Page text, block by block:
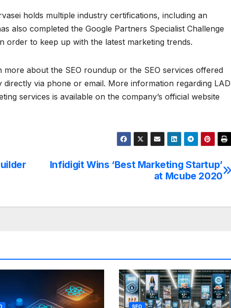
holds multiple industry certifications, including an
also completed the Google Partners Specialist Challenge
order to keep up with the latest marketing trends.
about the SEO roundup or the SEO services offered
via phone or email. More information regarding LAD
services is available on the company’s official website
Infidigit Wins ‘Best Marketing Startup’
at Mcube 2020
SEO